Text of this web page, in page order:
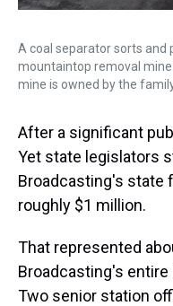
A coal separator sorts and
mountaintop removal mine
mine is owned by the
After a significant
Yet state legislators
Broadcasting's state
roughly $1 million.
That represented
Broadcasting's
Two senior station